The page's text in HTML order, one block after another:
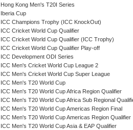
Hong Kong Men's T20I Series
Iberia Cup
ICC Champions Trophy (ICC KnockOut)
ICC Cricket World Cup Qualifier
ICC Cricket World Cup Qualifier (ICC Trophy)
ICC Cricket World Cup Qualifier Play-off
ICC Development ODI Series
ICC Men's Cricket World Cup League 2
ICC Men's Cricket World Cup Super League
ICC Men's T20 World Cup
ICC Men's T20 World Cup Africa Region Qualifier
ICC Men's T20 World Cup Africa Sub Regional
ICC Men's T20 World Cup Americas Region Final
ICC Men's T20 World Cup Americas Region Qualifier
ICC Men's T20 World Cup Asia & EAP Qualifier